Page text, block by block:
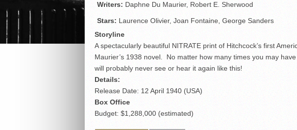
Writers: Daphne Du Maurier, Robert E. Sherwood
Stars: Laurence Olivier, Joan Fontaine, George Sanders
Storyline
A spectacularly beautiful NITRATE print of Hitchcock’s first
Maurier’s 1938 novel. No matter how many times you may
will probably never see or hear it again like this!
Details:
Release Date: 12 April 1940 (USA)
Box Office
Budget: $1,288,000 (estimated)